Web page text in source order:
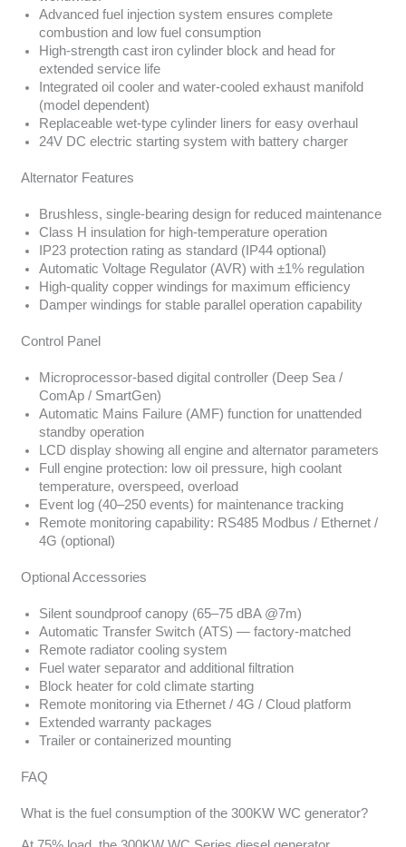
Advanced fuel injection system ensures complete
combustion and low fuel consumption
High-strength cast iron cylinder block and head for
extended service life
Integrated oil cooler and water-cooled exhaust manifold
(model dependent)
Replaceable wet-type cylinder liners for easy overhaul
24V DC electric starting system with battery charger
Alternator Features
Brushless, single-bearing design for reduced maintenance
Class H insulation for high-temperature operation
IP23 protection rating as standard (IP44 optional)
Automatic Voltage Regulator (AVR) with ±1% regulation
High-quality copper windings for maximum efficiency
Damper windings for stable parallel operation capability
Control Panel
Microprocessor-based digital controller (Deep Sea /
ComAp / SmartGen)
Automatic Mains Failure (AMF) function for unattended
standby operation
LCD display showing all engine and alternator parameters
Full engine protection: low oil pressure, high coolant
temperature, overspeed, overload
Event log (40–250 events) for maintenance tracking
Remote monitoring capability: RS485 Modbus / Ethernet /
4G (optional)
Optional Accessories
Silent soundproof canopy (65–75 dBA @7m)
Automatic Transfer Switch (ATS) — factory-matched
Remote radiator cooling system
Fuel water separator and additional filtration
Block heater for cold climate starting
Remote monitoring via Ethernet / 4G / Cloud platform
Extended warranty packages
Trailer or containerized mounting
FAQ
What is the fuel consumption of the 300KW WC generator?